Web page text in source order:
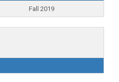
Fall 2019